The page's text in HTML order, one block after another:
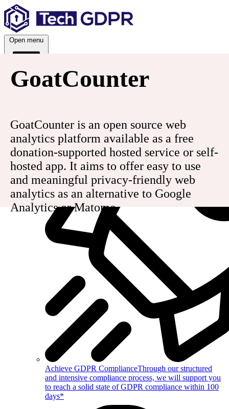
Skip
content
Open menu
Achieve GDPR ComplianceThrough our structured
and intensive compliance process, we will support you
to reach a solid state of GDPR compliance within 100
days*
GoatCounter
GoatCounter is an open source web
analytics platform available as a free
donation-supported hosted service or self-
hosted app. It aims to offer easy to use
and meaningful privacy-friendly web
analytics as an alternative to Google
Analytics or Matomo.